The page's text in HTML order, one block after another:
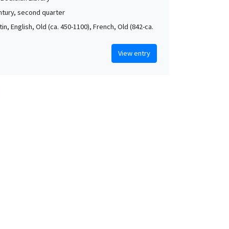
second quarter
English, Old (ca. 450-1100), French, Old (842-ca.
View entry